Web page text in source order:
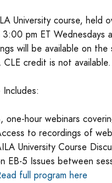
University course, held
pm ET Wednesdays
will be available on
CLE credit is not available.
Includes:
one-hour webinars
to recordings of
University Course
EB-5 Issues between
full program here